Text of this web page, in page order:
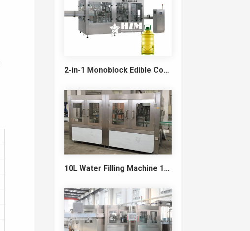
2-in-1 Monoblock Edible Cooking Oil Filling and Capping Machine
10L Water Filling Machine 1200BPH – Automatic Washing Filling Capping Machine